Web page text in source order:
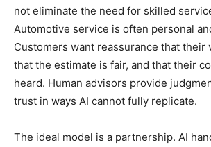
not eliminate the need for skilled
Automotive service is often personal
Customers want reassurance that their
that the estimate is fair, and that their
heard. Human advisors provide
trust in ways AI cannot fully replicate.
The ideal model is a partnership. AI